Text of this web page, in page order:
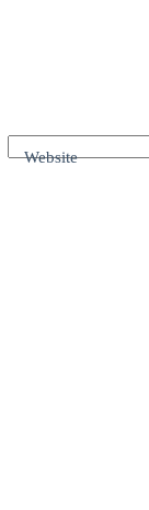
Website